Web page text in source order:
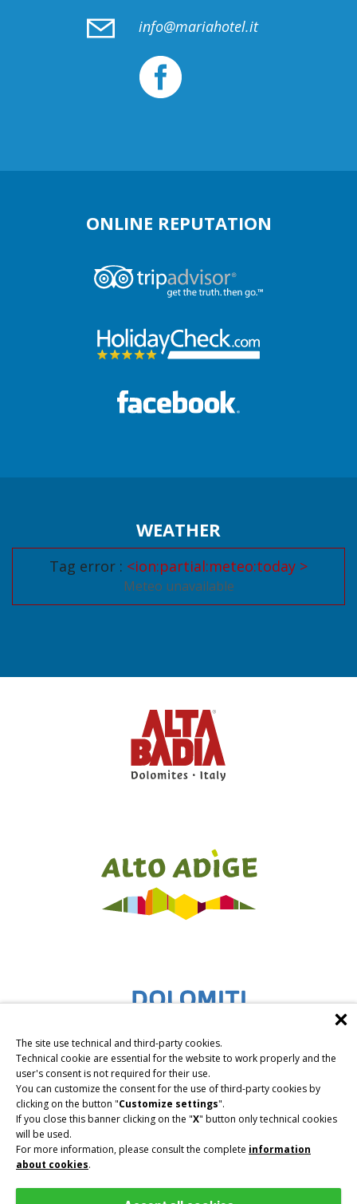
The site use technical and third-party cookies.
Technical cookie are essential for the website to work properly and the
user's consent is not required for their use.
You can customize the consent for the use of third-party cookies by
clicking on the button "Customize settings".
If you close this banner clicking on the "X" button only technical cookies
will be used.
For more information, please consult the complete information
about cookies.
info@mariahotel.it
ONLINE REPUTATION
WEATHER
Tag error : <ion:partial:meteo:today >
Meteo unavailable